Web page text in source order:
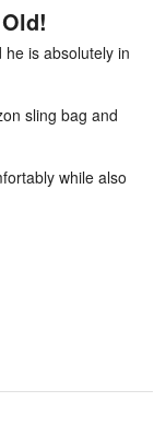
he is absolutely in
sling bag and
while also